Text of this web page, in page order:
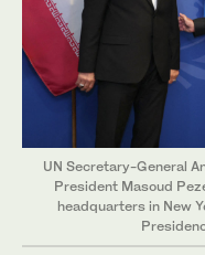
UN Secretary-General
President Masoud
headquarters in New